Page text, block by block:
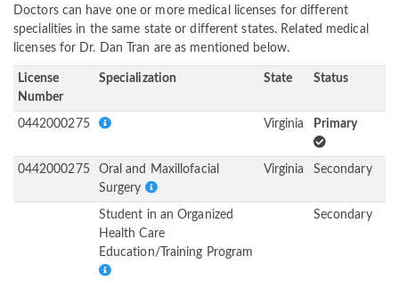
Doctors can have one or more medical licenses for different
specialities in the same state or different states. Related medical
licenses for Dr. Dan Tran are as mentioned below.
License
Number
Specialization State Status
0442000275 Virginia Primary
0442000275
Oral and Maxillofacial
Surgery
Virginia Secondary
Student in an Organized
Health Care
Education/Training Program
Secondary